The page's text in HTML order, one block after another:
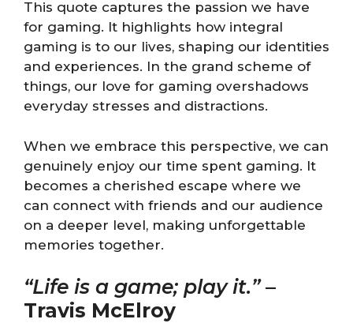
This quote captures the passion we have
for gaming. It highlights how integral
gaming is to our lives, shaping our identities
and experiences. In the grand scheme of
things, our love for gaming overshadows
everyday stresses and distractions.
When we embrace this perspective, we can
genuinely enjoy our time spent gaming. It
becomes a cherished escape where we
can connect with friends and our audience
on a deeper level, making unforgettable
memories together.
“Life is a game; play it.”–
Travis McElroy